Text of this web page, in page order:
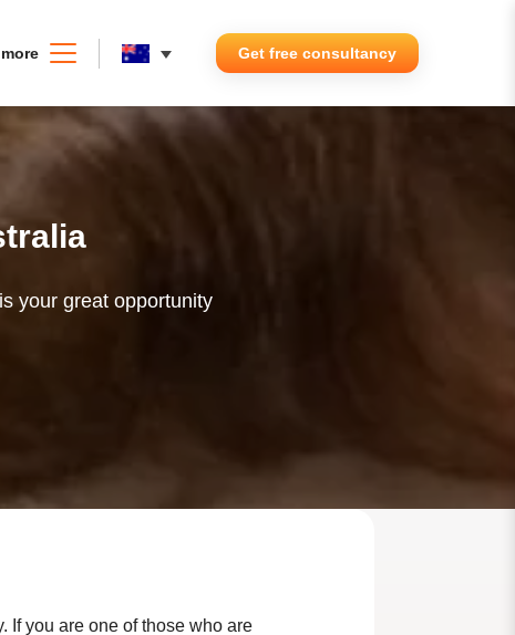
Get free consultancy
your great opportunity
If you are one of those who are